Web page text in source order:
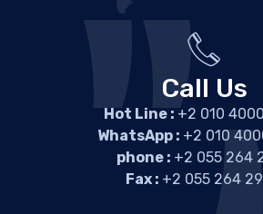
Call Us
Hot Line :+2 010
WhatsApp : +2 010
phone : +2 055 264
Fax : +2 055 264